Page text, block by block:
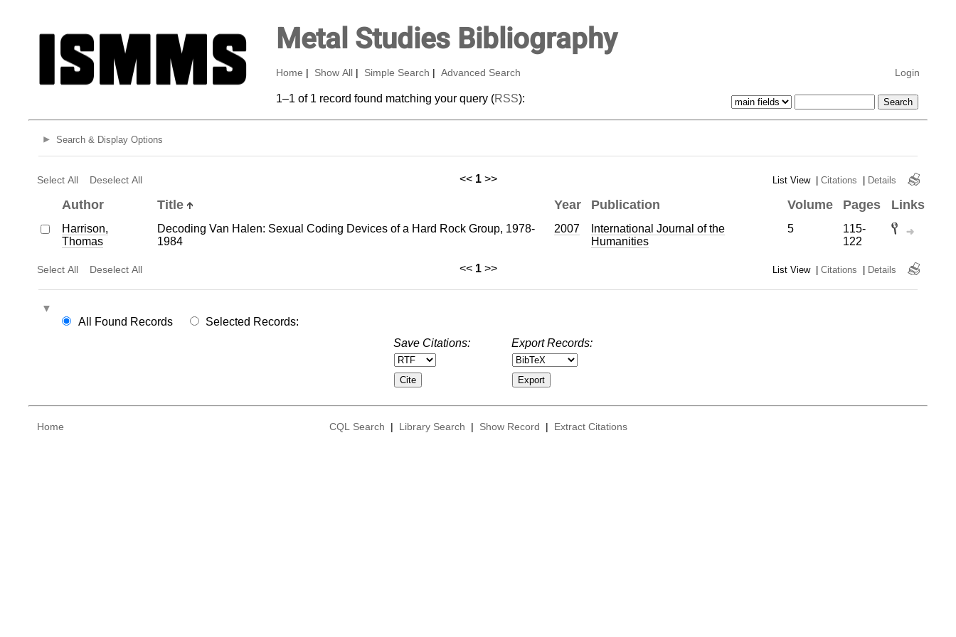
Metal Studies Bibliography
Home Show All Simple Search Advanced Search Login
1–1 of 1 record found matching your query (RSS):
Search & Display Options
Select All Deselect All << 1 >> List View | Citations | Details
Author Title Year Publication Volume Pages Links
Harrison,
Thomas
Decoding Van Halen: Sexual Coding Devices of a Hard Rock Group, 1978-
1984
2007
International Journal of the
Humanities
5
115-
122
Select All Deselect All << 1 >> List View | Citations | Details
All Found Records
Selected Records:
Save Citations:
Export Records:
Home CQL Search | Library Search | Show Record | Extract Citations